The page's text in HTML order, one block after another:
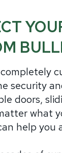
security
doors,
what
help you